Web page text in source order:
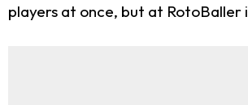
players at once, but at RotoBaller